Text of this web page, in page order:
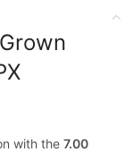
with the 7.00